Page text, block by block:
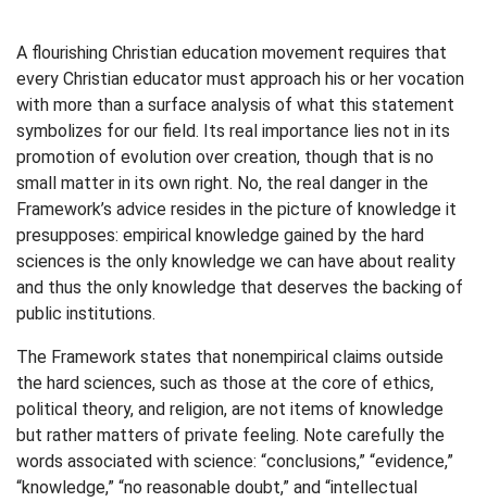
A flourishing Christian education movement requires that
every Christian educator must approach his or her vocation
with more than a surface analysis of what this statement
symbolizes for our field. Its real importance lies not in its
promotion of evolution over creation, though that is no
small matter in its own right. No, the real danger in the
Framework’s advice resides in the picture of knowledge it
presupposes: empirical knowledge gained by the hard
sciences is the only knowledge we can have about reality
and thus the only knowledge that deserves the backing of
public institutions.
The Framework states that nonempirical claims outside
the hard sciences, such as those at the core of ethics,
political theory, and religion, are not items of knowledge
but rather matters of private feeling. Note carefully the
words associated with science: “conclusions,” “evidence,”
“knowledge,” “no reasonable doubt,” and “intellectual